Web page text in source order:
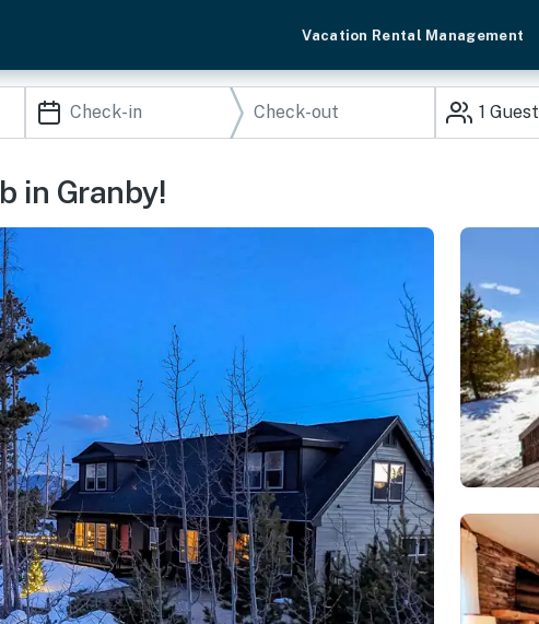
Vacation Rental Management
1 Guest
in Granby!